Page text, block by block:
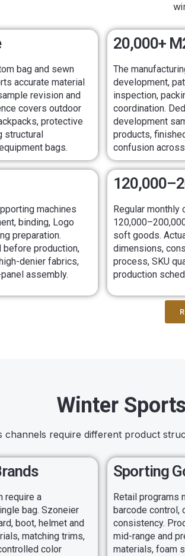
bag and sewn
accurate material
revision and
covers outdoor
protective
structural
bags.
20,000+
The
development,
inspection,
coordination.
development
products,
confusion
machines
binding, Logo
preparation.
before production,
denier fabrics,
assembly.
Regular monthly
soft goods.
dimensions,
process, SKU
production
Winter
channels require different product
require a
bag. Szoneier
boot, helmet and
matching trims,
color
Sporting
Retail programs
barcode control,
consistency.
mid-range and
materials, foam